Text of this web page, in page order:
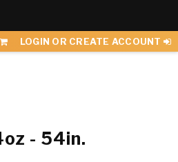
LOGIN OR CREATE ACCOUNT
- 54in.